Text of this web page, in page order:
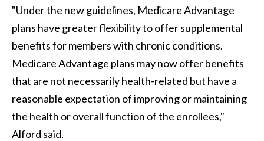
"Under the new guidelines, Medicare Advantage
plans have greater flexibility to offer supplemental
benefits for members with chronic conditions.
Medicare Advantage plans may now offer benefits
that are not necessarily health-related but have a
reasonable expectation of improving or maintaining
the health or overall function of the enrollees,"
Alford said.